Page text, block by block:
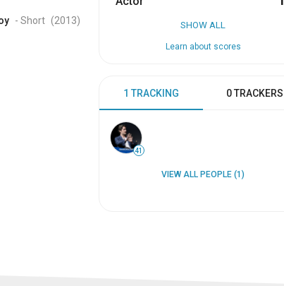
- Short (2013)
SHOW ALL
Learn about scores
1 TRACKING 0 TRACKERS
41
VIEW ALL PEOPLE (1)